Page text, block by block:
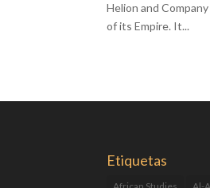
Helion and
of its Empire. It...
Etiquetas
African Studies Al-